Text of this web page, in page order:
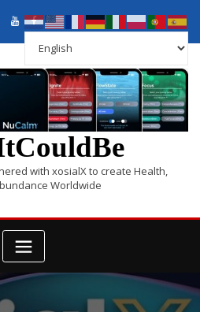
with xosialX to create Health,
Worldwide